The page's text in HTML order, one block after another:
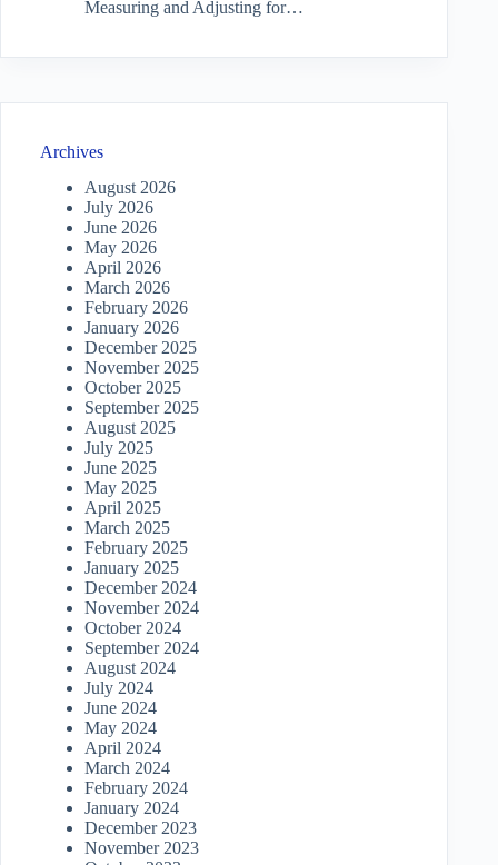
Measuring and Adjusting for…
Archives
August 2026
July 2026
June 2026
May 2026
April 2026
March 2026
February 2026
January 2026
December 2025
November 2025
October 2025
September 2025
August 2025
July 2025
June 2025
May 2025
April 2025
March 2025
February 2025
January 2025
December 2024
November 2024
October 2024
September 2024
August 2024
July 2024
June 2024
May 2024
April 2024
March 2024
February 2024
January 2024
December 2023
November 2023